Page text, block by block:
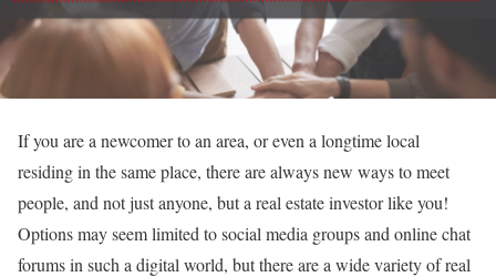
If you are a newcomer to an area, or even a longtime local
residing in the same place, there are always new ways to meet
people, and not just anyone, but a real estate investor like you!
Options may seem limited to social media groups and online chat
forums in such a digital world, but there are a wide variety of real